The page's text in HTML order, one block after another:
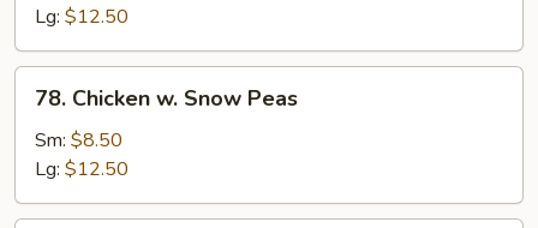
Lg: $12.50
Chicken
Snow
Peas
78. Chicken w. Snow Peas
Sm: $8.50
Lg: $12.50